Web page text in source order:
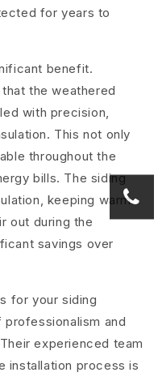
for years to
benefit.
the weathered
with precision,
This not only
throughout the
bills. The siding
keeping warm
out during the
savings over
for your siding
and
experienced team
installation process is